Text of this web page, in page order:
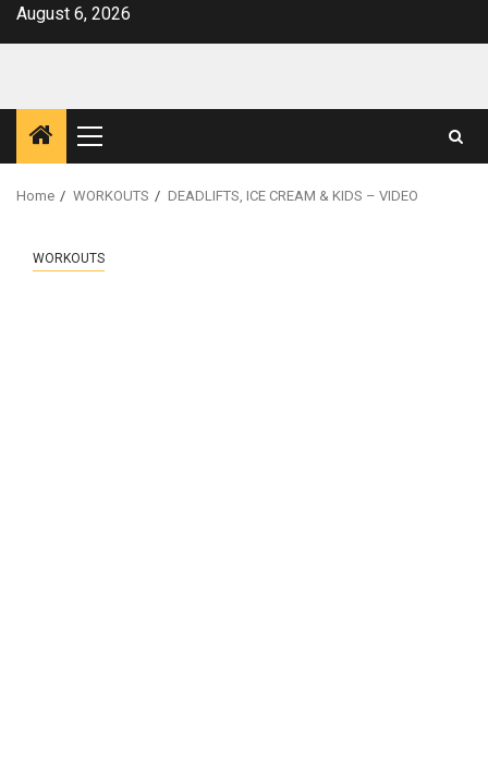
SkipAugust 6, 2026
Primary
Menu
Home WORKOUTS DEADLIFTS, ICE CREAM & KIDS – VIDEO
WORKOUTS